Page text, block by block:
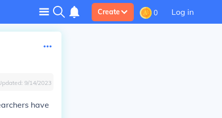
Create 0 Log in
9/14/2023
have